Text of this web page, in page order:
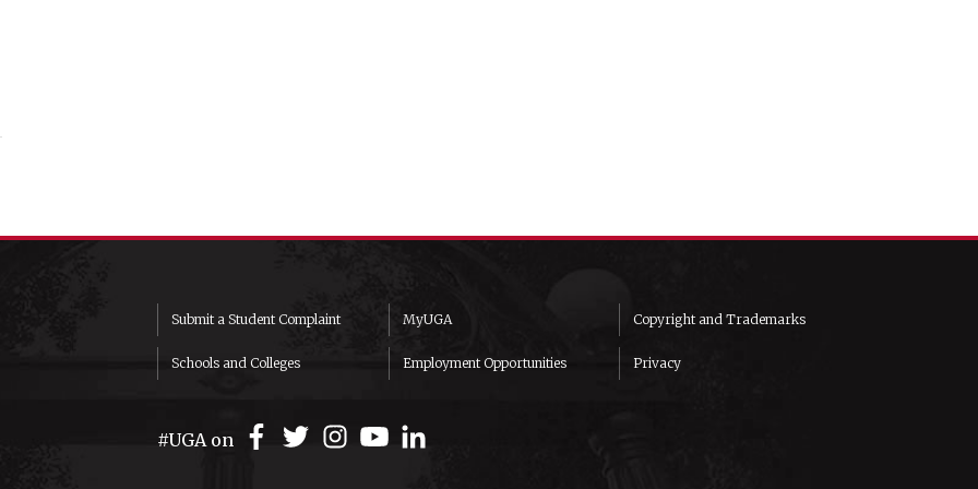
Submit a Student Complaint
Schools and Colleges
MyUGA
Employment Opportunities
Copyright and Trademarks
Privacy
#UGA on